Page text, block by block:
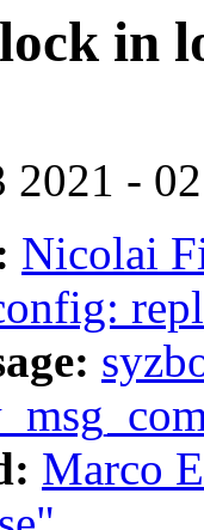
in
2021 -
Nicolai
Marco